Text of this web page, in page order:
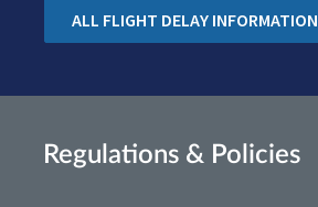
ALL FLIGHT DELAY INFORMATION
Regulations & Policies